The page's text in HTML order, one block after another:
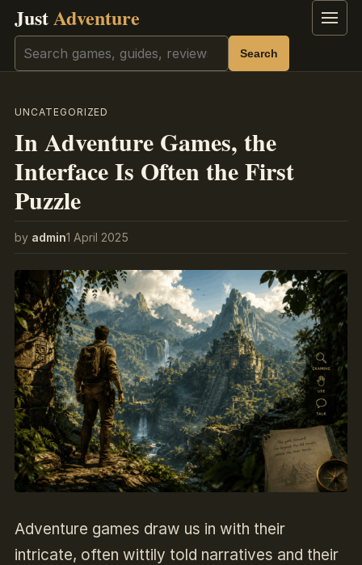
JustAdventure Menu
Search Search
UNCATEGORIZED
In Adventure Games, the
Interface Is Often the First
Puzzle
by admin1 April 2025
Adventure games draw us in with their
intricate, often wittily told narratives and their